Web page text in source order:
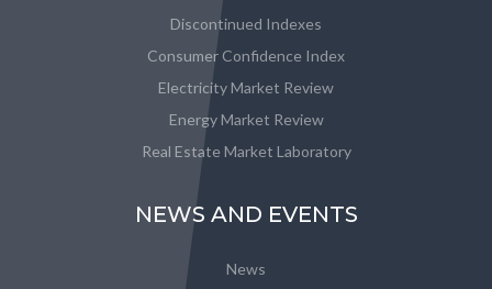
Discontinued Indexes
Consumer Confidence Index
Electricity Market Review
Energy Market Review
Real Estate Market Laboratory
NEWS AND EVENTS
News